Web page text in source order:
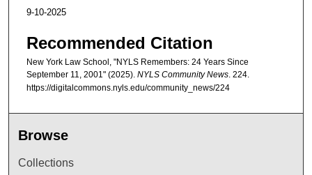
9-10-2025
Recommended Citation
New York Law School, "NYLS Remembers: 24 Years Since
September 11, 2001" (2025). NYLS Community News. 224.
https://digitalcommons.nyls.edu/community_news/224
Browse
Collections